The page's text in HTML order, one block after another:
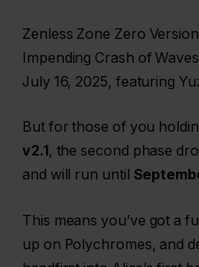
Zenless Zone Zero
Impending Crash of
July 16, 2025, featuring
But for those of you
v2.1 , the second phase
and will run until
This means you’ve got a
up on Polychromes, and